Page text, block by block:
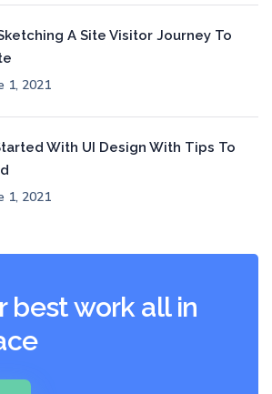
A Site Visitor Journey To
1, 2021
With UI Design With Tips To
1, 2021
best work all in